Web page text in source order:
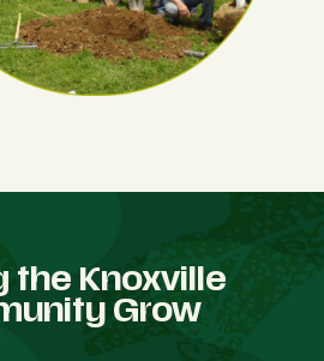
the Knoxville
Grow